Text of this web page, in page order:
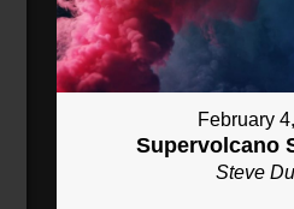
February
Supervolcano
Steve